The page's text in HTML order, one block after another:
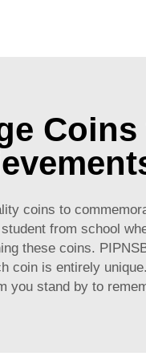
coins to
from school
these coins.
coin is entirely
you stand by to